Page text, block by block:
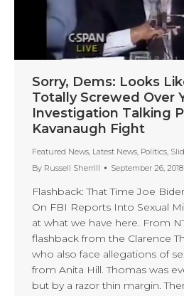
Sorry, Dems: Looks
Totally Screwed Over
Investigation Talking
Kavanaugh Fight
Featured News, Latest News, Politics,
By Russell Sherrill September 26, 2018
Flashback: That Time Joe
On FBI Reports Into Sexual
at what we have here. From
flashback from the Clarence
who also face allegations of
from Anita Hill. Thomas was
but by a razor thin margin.